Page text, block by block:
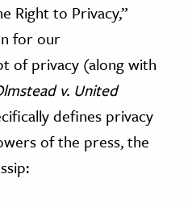
Right to Privacy,”
for our
of privacy (along with
v. United
defines privacy
of the press, the